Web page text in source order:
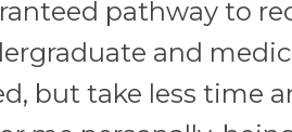
pathway to
and
but take less time